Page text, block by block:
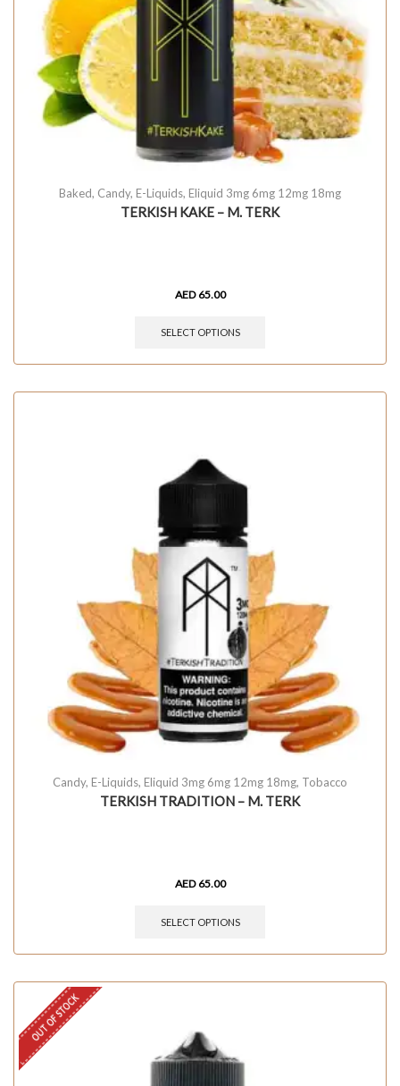
Baked, Candy, E-Liquids, Eliquid 3mg 6mg 12mg 18mg
TERKISH KAKE – M. TERK
AED 65.00
SELECT OPTIONS
Candy, E-Liquids, Eliquid 3mg 6mg 12mg 18mg, Tobacco
TERKISH TRADITION – M. TERK
AED 65.00
SELECT OPTIONS
OUT OF STOCK